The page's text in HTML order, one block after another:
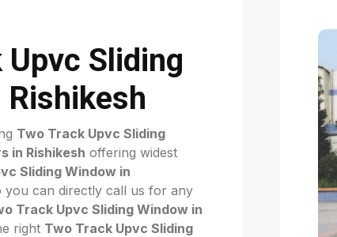
Sliding
Two Track Upvc Sliding
in Rishikesh offering widest
Sliding Window in
can directly call us for any
Track Upvc Sliding Window in
right Two Track Upvc Sliding